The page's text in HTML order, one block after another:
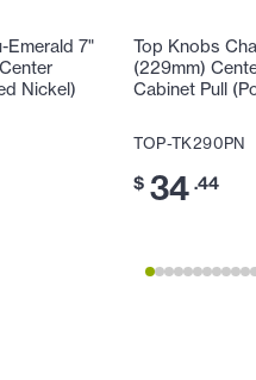
Emerald 7"
Nickel)
Top Knobs
(229mm)
Cabinet Pull
TOP-TK290PN
$ 34 .44